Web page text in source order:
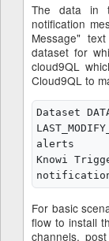
The data in
notification
Message"
dataset for
cloud9QL
Cloud9QL to
Dataset
alerts
Knowi
For basic
flow to install
channels,